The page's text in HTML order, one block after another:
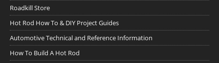
Roadkill Store
Hot Rod How To & DIY Project Guides
Automotive Technical and Reference Information
How To Build A Hot Rod